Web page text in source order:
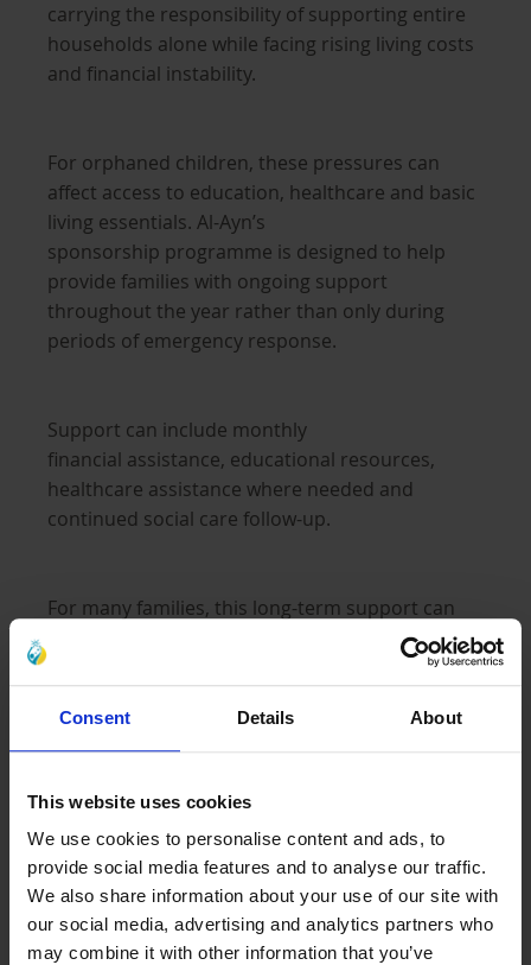
Consent Details About
This website uses cookies
We use cookies to personalise content and ads, to
provide social media features and to analyse our traffic.
We also share information about your use of our site with
our social media, advertising and analytics partners who
may combine it with other information that you’ve
carrying the responsibility of supporting entire
households alone while facing rising living costs
and financial instability.
For orphaned children, these pressures can
affect access to education, healthcare and basic
living essentials. Al-Ayn’s
sponsorship programme is designed to help
provide families with ongoing support
throughout the year rather than only during
periods of emergency response.
Support can include monthly
financial assistance, educational resources,
healthcare assistance where needed and
continued social care follow-up.
For many families, this long-term support can
help provide greater stability during extremely
Expanding a Proven Sponsorship Model
Al-Ayn’s work in Afghanistan builds on more
than 20 years of experience supporting
orphaned children in Iraq through
comprehensive care.